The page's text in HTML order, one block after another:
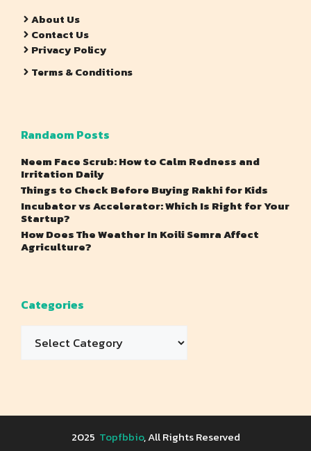
About Us
Contact Us
Privacy Policy
Terms & Conditions
Randaom Posts
Neem Face Scrub: How to Calm Redness and
Irritation Daily
Things to Check Before Buying Rakhi for Kids
Incubator vs Accelerator: Which Is Right for Your
Startup?
How Does The Weather In Koili Semra Affect
Agriculture?
Categories
2025 Topfbbio, All Rights Reserved